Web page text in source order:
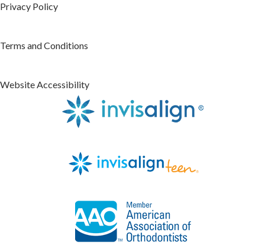
Privacy Policy
Terms and Conditions
Website Accessibility